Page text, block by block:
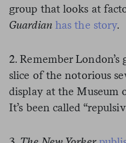
group that looks at
Guardian has the story.
2. Remember London’s
slice of the notorious
display at the Museum
It’s been called